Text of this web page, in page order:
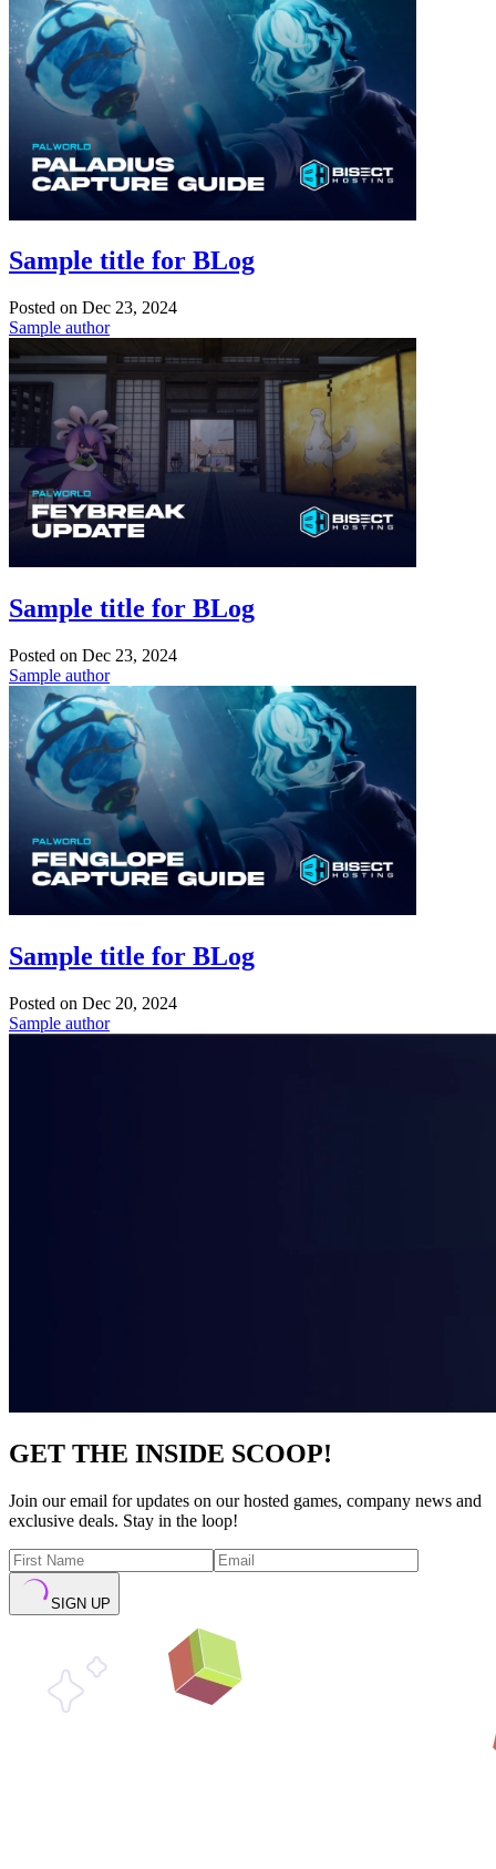
Sample title for BLog
Posted on Dec 23, 2024
Sample author
Sample title for BLog
Posted on Dec 23, 2024
Sample author
Sample title for BLog
Posted on Dec 20, 2024
Sample author
GET THE INSIDE SCOOP!
Join our email for updates on our hosted games, company news and
exclusive deals. Stay in the loop!
SIGN UP